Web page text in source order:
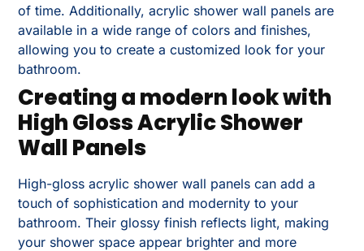
of time. Additionally, acrylic shower wall panels are
available in a wide range of colors and finishes,
allowing you to create a customized look for your
bathroom.
Creating a modern look with
High Gloss Acrylic Shower
Wall Panels
High-gloss acrylic shower wall panels can add a
touch of sophistication and modernity to your
bathroom. Their glossy finish reflects light, making
your shower space appear brighter and more